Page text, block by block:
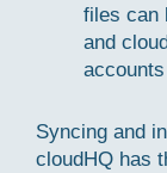
files can
and
Syncing and
cloudHQ has